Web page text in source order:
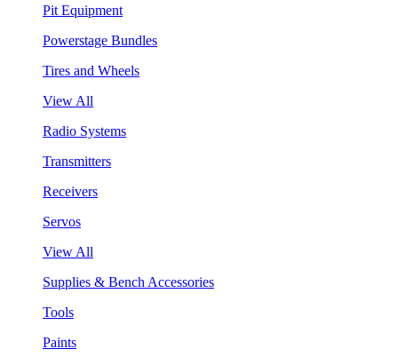
Pit Equipment
Powerstage Bundles
Tires and Wheels
View All
Radio Systems
Transmitters
Receivers
Servos
View All
Supplies & Bench Accessories
Tools
Paints